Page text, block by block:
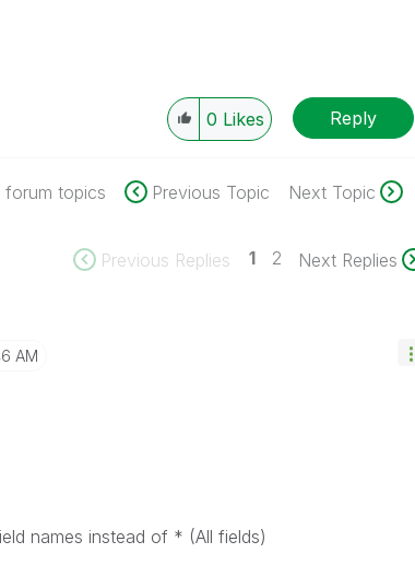
0 Likes Reply
forum topics Previous Topic Next Topic
Previous Replies 1 2 Next Replies
AM
names instead of * (All fields)